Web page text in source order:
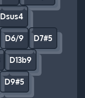
Dsus4
D6/9 D7#5
D13b9
D9#5